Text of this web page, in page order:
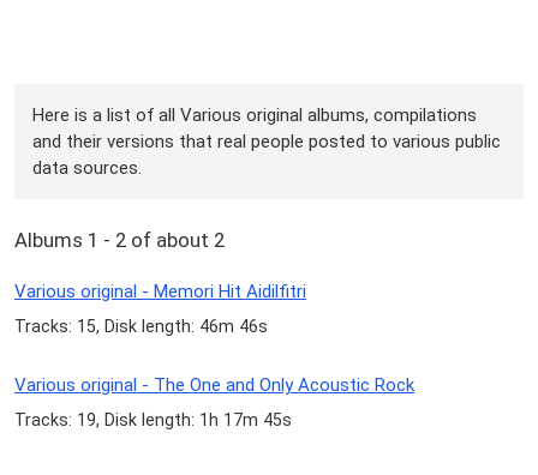
Here is a list of all Various original albums, compilations
and their versions that real people posted to various public
data sources.
Albums 1 - 2 of about 2
Various original - Memori Hit Aidilfitri
Tracks: 15, Disk length: 46m 46s
Various original - The One and Only Acoustic Rock
Tracks: 19, Disk length: 1h 17m 45s